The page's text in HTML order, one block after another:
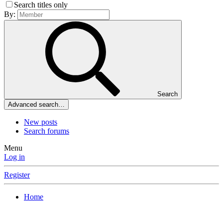
Search titles only
By:
Search
Advanced search…
New posts
Search forums
Menu
Log in
Register
Home